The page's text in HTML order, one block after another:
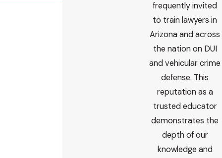
frequently invited
to train lawyers in
Arizona and across
the nation on DUI
and vehicular crime
defense. This
reputation as a
trusted educator
demonstrates the
depth of our
knowledge and